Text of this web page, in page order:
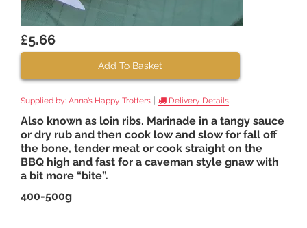
£5.66
Add To Basket
Supplied by: Anna’s Happy Trotters Delivery Details
Also known as loin ribs. Marinade in a tangy sauce
or dry rub and then cook low and slow for fall off
the bone, tender meat or cook straight on the
BBQ high and fast for a caveman style gnaw with
a bit more “bite”.
400-500g